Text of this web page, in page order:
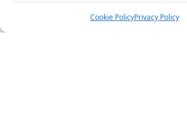
Cookie PolicyPrivacy Policy
(Limited-time offer £295 + VAT)
Quick Links